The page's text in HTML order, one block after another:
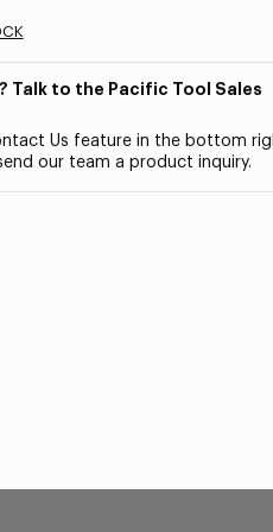
Talk to the Pacific Tool Sales
Us feature in the bottom
our team a product inquiry.